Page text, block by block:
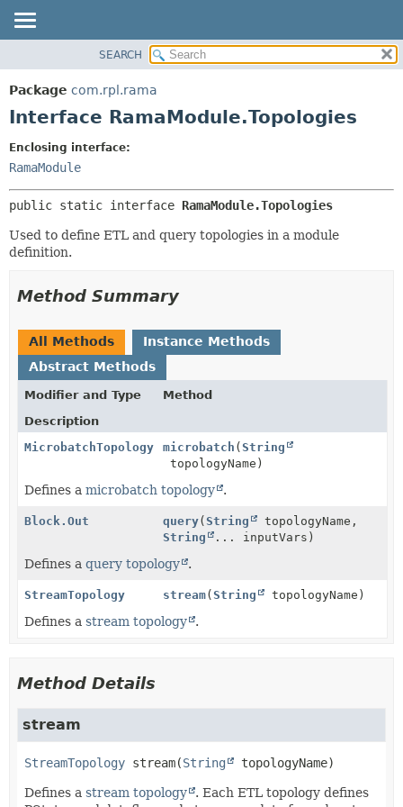
PACKAGE
CLASS
CONSTR
DETAIL:
FIELD
CONSTR
SEARCH
Package com.rpl.rama
Interface RamaModule.Topologies
Enclosing interface:
RamaModule
public static interface RamaModule.Topologies
Used to define ETL and query topologies in a module
definition.
Method Summary
All Methods
Instance Methods
Abstract Methods
Modifier and Type
Method
Description
MicrobatchTopology
microbatch (String
topologyName)
Defines a microbatch topology .
Block.Out query(String
topologyName,
String
... inputVars)
Defines a query topology .
StreamTopology stream(String topologyName)
Defines a stream topology .
Method Details
stream
StreamTopology stream(String topologyName)
Defines a stream topology
. Each ETL topology defines